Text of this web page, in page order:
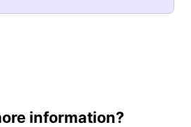
information?